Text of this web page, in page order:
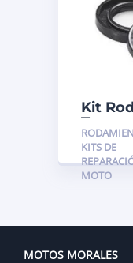
Kit
KITS DE
MOTO
MOTOS MORALES